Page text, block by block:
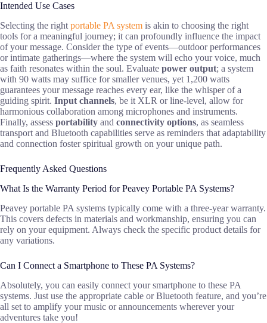
Intended Use Cases
Selecting the right portable PA system is akin to choosing the right
tools for a meaningful journey; it can profoundly influence the impact
of your message. Consider the type of events—outdoor performances
or intimate gatherings—where the system will echo your voice, much
as faith resonates within the soul. Evaluate power output; a system
with 90 watts may suffice for smaller venues, yet 1,200 watts
guarantees your message reaches every ear, like the whisper of a
guiding spirit. Input channels, be it XLR or line-level, allow for
harmonious collaboration among microphones and instruments.
Finally, assess portability and connectivity options, as seamless
transport and Bluetooth capabilities serve as reminders that adaptability
and connection foster spiritual growth on your unique path.
Frequently Asked Questions
What Is the Warranty Period for Peavey Portable PA Systems?
Peavey portable PA systems typically come with a three-year warranty.
This covers defects in materials and workmanship, ensuring you can
rely on your equipment. Always check the specific product details for
any variations.
Can I Connect a Smartphone to These PA Systems?
Absolutely, you can easily connect your smartphone to these PA
systems. Just use the appropriate cable or Bluetooth feature, and you’re
all set to amplify your music or announcements wherever your
adventures take you!